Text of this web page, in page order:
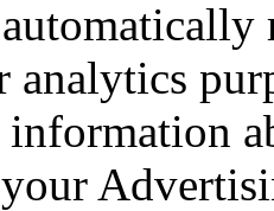
analytics